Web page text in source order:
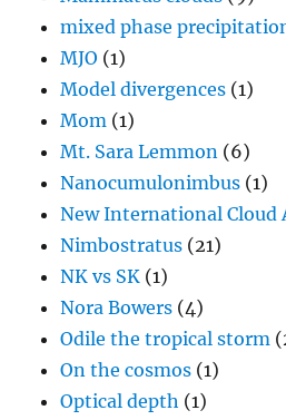
mixed phase
MJO (1)
Model divergences (1)
Mom (1)
Mt. Sara Lemmon (6)
Nanocumulonimbus (1)
New International Cloud
Nimbostratus (21)
NK vs SK (1)
Nora Bowers (4)
Odile the tropical storm
On the cosmos (1)
Optical depth (1)